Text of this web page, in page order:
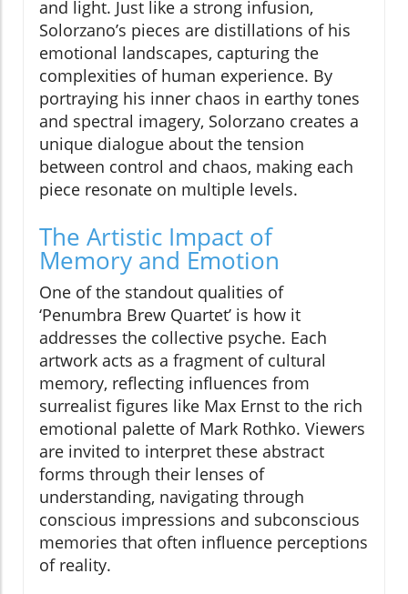
and light. Just like a strong infusion,
Solorzano’s pieces are distillations of his
emotional landscapes, capturing the
complexities of human experience. By
portraying his inner chaos in earthy tones
and spectral imagery, Solorzano creates a
unique dialogue about the tension
between control and chaos, making each
piece resonate on multiple levels.
The Artistic Impact of
Memory and Emotion
One of the standout qualities of
‘Penumbra Brew Quartet’ is how it
addresses the collective psyche. Each
artwork acts as a fragment of cultural
memory, reflecting influences from
surrealist figures like Max Ernst to the rich
emotional palette of Mark Rothko. Viewers
are invited to interpret these abstract
forms through their lenses of
understanding, navigating through
conscious impressions and subconscious
memories that often influence perceptions
of reality.